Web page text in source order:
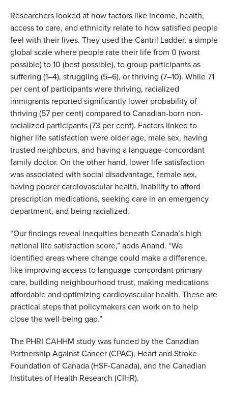
Researchers looked at how factors like income, health,
access to care, and ethnicity relate to how satisfied people
feel with their lives. They used the Cantril Ladder, a simple
global scale where people rate their life from 0 (worst
possible) to 10 (best possible), to group participants as
suffering (1–4), struggling (5–6), or thriving (7–10). While 71
per cent of participants were thriving, racialized
immigrants reported significantly lower probability of
thriving (57 per cent) compared to Canadian-born non-
racialized participants (73 per cent). Factors linked to
higher life satisfaction were older age, male sex, having
trusted neighbours, and having a language-concordant
family doctor. On the other hand, lower life satisfaction
was associated with social disadvantage, female sex,
having poorer cardiovascular health, inability to afford
prescription medications, seeking care in an emergency
department, and being racialized.
“Our findings reveal inequities beneath Canada’s high
national life satisfaction score,” adds Anand. “We
identified areas where change could make a difference,
like improving access to language-concordant primary
care, building neighbourhood trust, making medications
affordable and optimizing cardiovascular health. These are
practical steps that policymakers can work on to help
close the well-being gap.”
The PHRI CAHHM study was funded by the Canadian
Partnership Against Cancer (CPAC), Heart and Stroke
Foundation of Canada (HSF-Canada), and the Canadian
Institutes of Health Research (CIHR).